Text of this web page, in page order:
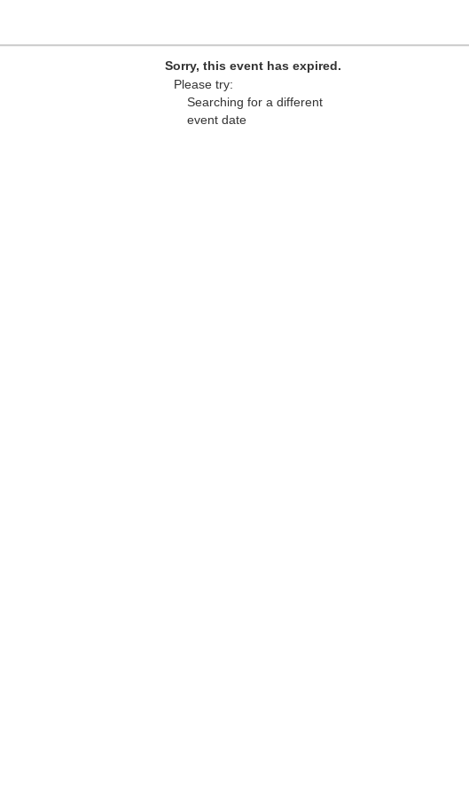
Sorry, this event has expired.
Please try:
Searching for a different
event date